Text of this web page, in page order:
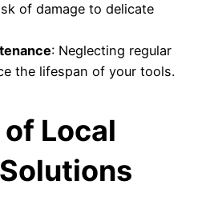
of damage to delicate
: Neglecting regular
the lifespan of your tools.
Local